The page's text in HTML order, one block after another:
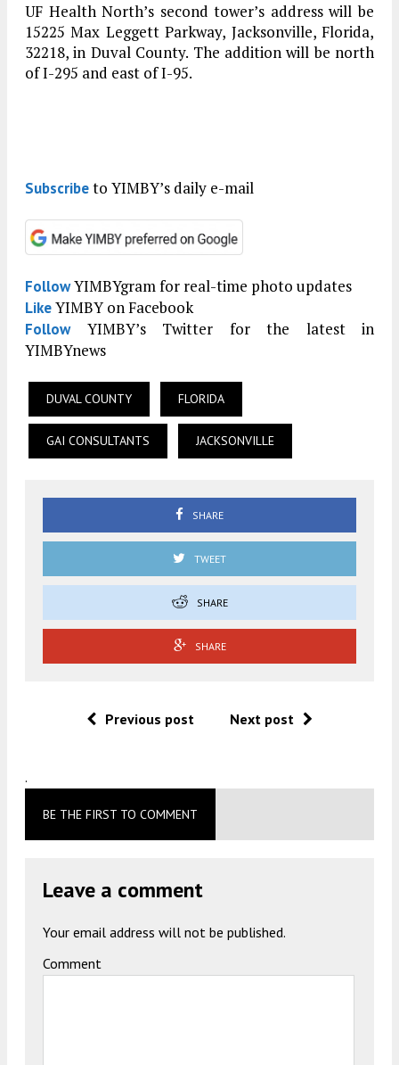
UF Health North’s second tower’s address will be
15225 Max Leggett Parkway, Jacksonville, Florida,
32218, in Duval County. The addition will be north
of I-295 and east of I-95.
Subscribeto YIMBY’s daily e-mail
FollowYIMBYgram for real-time photo updates
LikeYIMBY on Facebook
FollowYIMBY’s Twitter for the latest in
YIMBYnews
DUVAL COUNTY FLORIDA
GAI CONSULTANTS JACKSONVILLE
SHARE
TWEET
SHARE
SHARE
Previous post Next post
.
BE THE FIRST TO COMMENT
Leave a comment
Your email address will not be published.
Comment